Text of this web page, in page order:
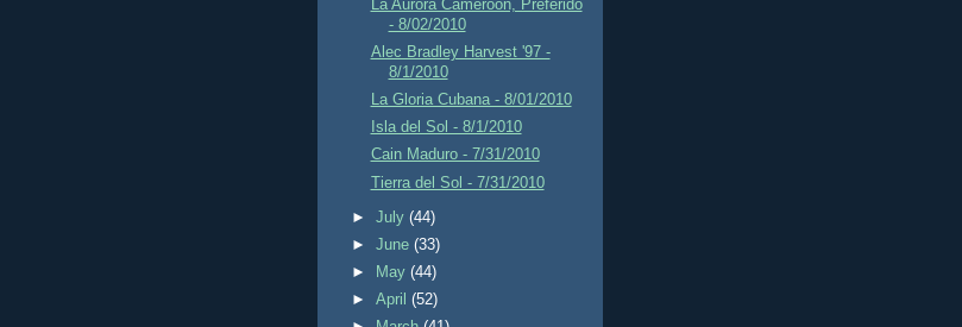
La Aurora Cameroon, Preferido
- 8/02/2010
Alec Bradley Harvest '97 -
8/1/2010
La Gloria Cubana - 8/01/2010
Isla del Sol - 8/1/2010
Cain Maduro - 7/31/2010
Tierra del Sol - 7/31/2010
►July(44)
►June(33)
►
May(44)
►April(52)